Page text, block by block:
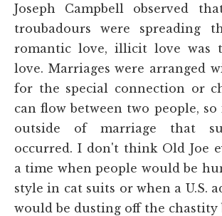
Joseph Campbell observed
troubadours were spreading
romantic love, illicit love was
love. Marriages were arranged
for the special connection or
can flow between two people,
outside of marriage that
occurred. I don't think Old Joe
a time when people would be
style in cat suits or when a U.S.
would be dusting off the chastity